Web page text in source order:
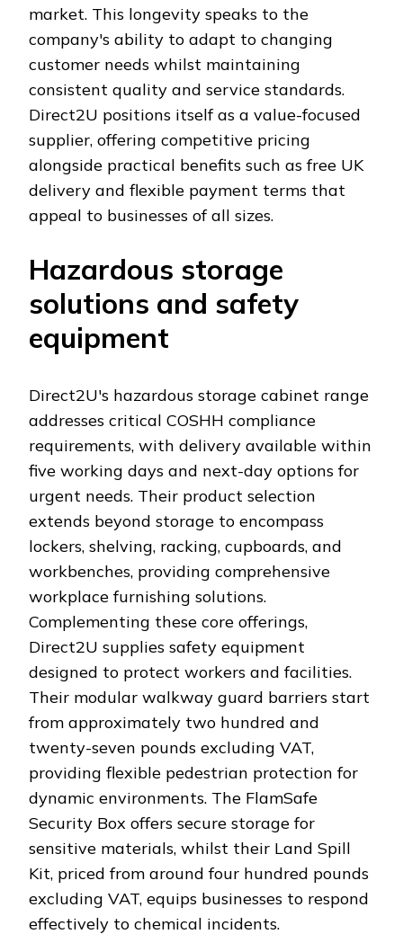
market. This longevity speaks to the
company's ability to adapt to changing
customer needs whilst maintaining
consistent quality and service standards.
Direct2U positions itself as a value-focused
supplier, offering competitive pricing
alongside practical benefits such as free UK
delivery and flexible payment terms that
appeal to businesses of all sizes.
Hazardous storage
solutions and safety
equipment
Direct2U's hazardous storage cabinet range
addresses critical COSHH compliance
requirements, with delivery available within
five working days and next-day options for
urgent needs. Their product selection
extends beyond storage to encompass
lockers, shelving, racking, cupboards, and
workbenches, providing comprehensive
workplace furnishing solutions.
Complementing these core offerings,
Direct2U supplies safety equipment
designed to protect workers and facilities.
Their modular walkway guard barriers start
from approximately two hundred and
twenty-seven pounds excluding VAT,
providing flexible pedestrian protection for
dynamic environments. The FlamSafe
Security Box offers secure storage for
sensitive materials, whilst their Land Spill
Kit, priced from around four hundred pounds
excluding VAT, equips businesses to respond
effectively to chemical incidents.